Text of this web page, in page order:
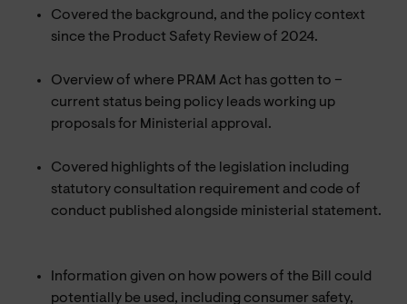
Covered the background, and the policy context
since the Product Safety Review of 2024.
Overview of where PRAM Act has gotten to –
current status being policy leads working up
proposals for Ministerial approval.
Covered highlights of the legislation including
statutory consultation requirement and code of
conduct published alongside ministerial statement.
Information given on how powers of the Bill could
potentially be used, including consumer safety,